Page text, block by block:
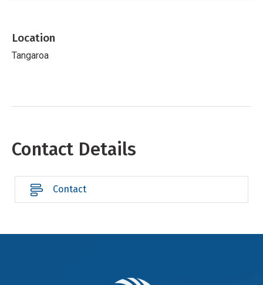
Location
Tangaroa
Contact Details
Contact